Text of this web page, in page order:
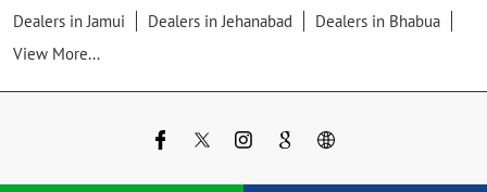
Dealers in Jamui
Dealers in Jehanabad
Dealers in Bhabua
View More...